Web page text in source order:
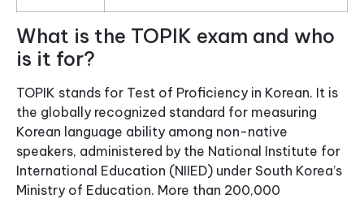
What is the TOPIK exam and who
is it for?
TOPIK stands for Test of Proficiency in Korean. It is
the globally recognized standard for measuring
Korean language ability among non-native
speakers, administered by the National Institute for
International Education (NIIED) under South Korea’s
Ministry of Education. More than 200,000